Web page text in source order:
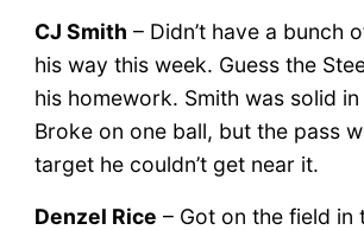
CJ Smith – Didn’t have a bunch
his way this week. Guess the
his homework. Smith was solid
Broke on one ball, but the pass
target he couldn’t get near it.
Denzel Rice – Got on the field in